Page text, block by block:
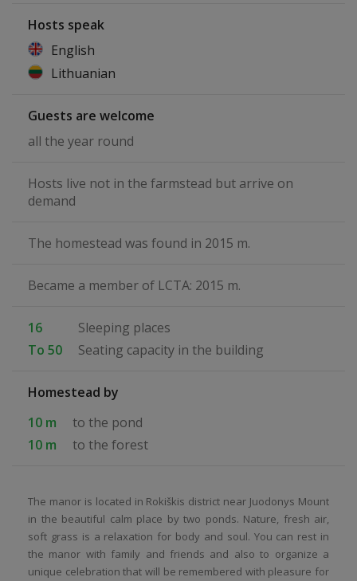
Hosts speak
English
Lithuanian
Guests are welcome
all the year round
Hosts live not in the farmstead but arrive on
demand
The homestead was found in 2015 m.
Became a member of LCTA: 2015 m.
16
Sleeping places
To 50
Seating capacity in the building
Homestead by
10 m
to the pond
10 m
to the forest
The manor is located in Rokiškis district near Juodonys Mount
in the beautiful calm place by two ponds. Nature, fresh air,
soft grass is a relaxation for body and soul. You can rest in
the manor with family and friends and also to organize a
unique celebration that will be remembered with pleasure for